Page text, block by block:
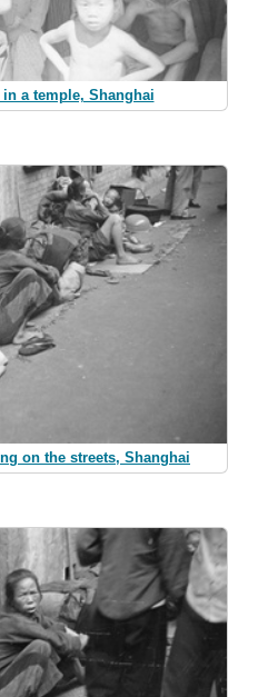
a temple, Shanghai
on the streets, Shanghai